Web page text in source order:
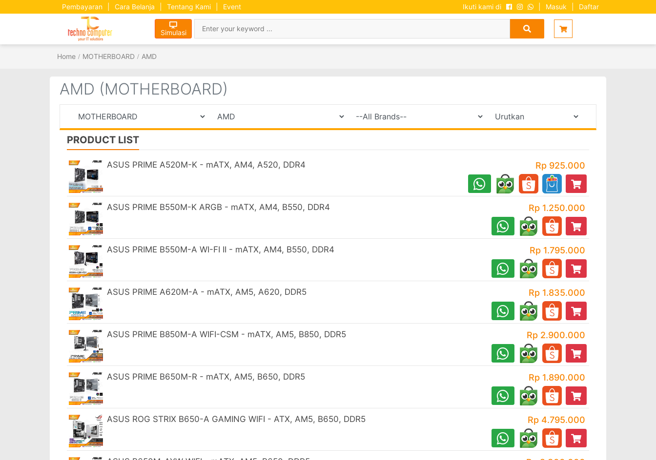
Pembayaran Cara Belanja Tentang Kami Event Ikuti kami di Masuk Daftar
Simulasi
Home MOTHERBOARD AMD
AMD (MOTHERBOARD)
PRODUCT LIST
ASUS PRIME A520M-K - mATX, AM4, A520, DDR4 Rp 925.000
ASUS PRIME B550M-K ARGB - mATX, AM4, B550, DDR4 Rp 1.250.000
ASUS PRIME B550M-A WI-FI II - mATX, AM4, B550, DDR4 Rp 1.795.000
ASUS PRIME A620M-A - mATX, AM5, A620, DDR5 Rp 1.835.000
ASUS PRIME B850M-A WIFI-CSM - mATX, AM5, B850, DDR5 Rp 2.900.000
ASUS PRIME B650M-R - mATX, AM5, B650, DDR5 Rp 1.890.000
ASUS ROG STRIX B650-A GAMING WIFI - ATX, AM5, B650, DDR5 Rp 4.795.000